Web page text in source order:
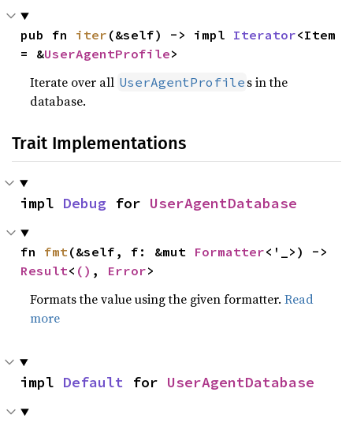
pub fn iter (&self) -> impl Iterator<Item
= &UserAgentProfile>
Iterate over all UserAgentProfile s in the
database.
Trait Implementations
impl Debug for UserAgentDatabase
fn fmt(&self, f: &mut Formatter
Result< () , Error>
Formats the value using the given formatter.Read
more
impl Default for UserAgentDatabase